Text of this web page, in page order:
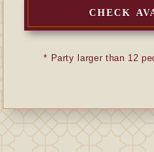
CHECK
* Party larger than 12